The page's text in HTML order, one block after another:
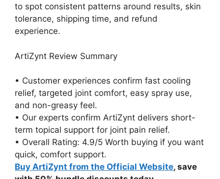
to spot consistent patterns around results, skin
tolerance, shipping time, and refund
experience.
ArtiZynt Review Summary
• Customer experiences confirm fast cooling
relief, targeted joint comfort, easy spray use,
and non-greasy feel.
• Our experts confirm ArtiZynt delivers short-
term topical support for joint pain relief.
• Overall Rating: 4.9/5 Worth buying if you want
quick, comfort support.
Buy ArtiZynt from the Official Website, save